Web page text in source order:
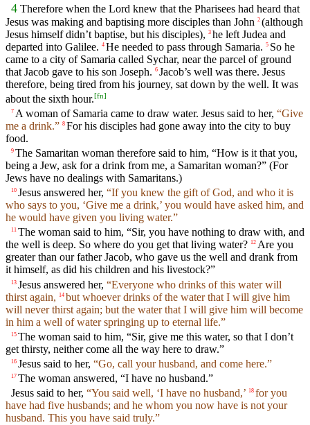
4 Therefore when the Lord knew that the Pharisees had heard that
Jesus was making and baptising more disciples than John 2 (although
Jesus himself didn’t baptise, but his disciples), 3 he left Judea and
departed into Galilee. 4 He needed to pass through Samaria. 5 So he
came to a city of Samaria called Sychar, near the parcel of ground
that Jacob gave to his son Joseph. 6 Jacob’s well was there. Jesus
therefore, being tired from his journey, sat down by the well. It was
about the sixth hour.[fn]
7 A woman of Samaria came to draw water. Jesus said to her, “Give
me a drink.” 8 For his disciples had gone away into the city to buy
food.
9 The Samaritan woman therefore said to him, “How is it that you,
being a Jew, ask for a drink from me, a Samaritan woman?” (For
Jews have no dealings with Samaritans.)
10 Jesus answered her, “If you knew the gift of God, and who it is
who says to you, ‘Give me a drink,’ you would have asked him, and
he would have given you living water.”
11 The woman said to him, “Sir, you have nothing to draw with, and
the well is deep. So where do you get that living water? 12 Are you
greater than our father Jacob, who gave us the well and drank from
it himself, as did his children and his livestock?”
13 Jesus answered her, “Everyone who drinks of this water will
thirst again,
14 but whoever drinks of the water that I will give him
will never thirst again; but the water that I will give him will become
in him a well of water springing up to eternal life.”
15 The woman said to him, “Sir, give me this water, so that I don’t
get thirsty, neither come all the way here to draw.”
16 Jesus said to her, “Go, call your husband, and come here.”
17 The woman answered, “I have no husband.”
Jesus said to her, “You said well, ‘I have no husband,’ 18 for you
have had five husbands; and he whom you now have is not your
husband. This you have said truly.”